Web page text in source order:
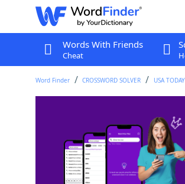
Words With Friends
Cheat
Word Finder CROSSWORD SOLVER USA
Crossword
Last seen: USA Today, 5 Feb 2026
Matching Answer